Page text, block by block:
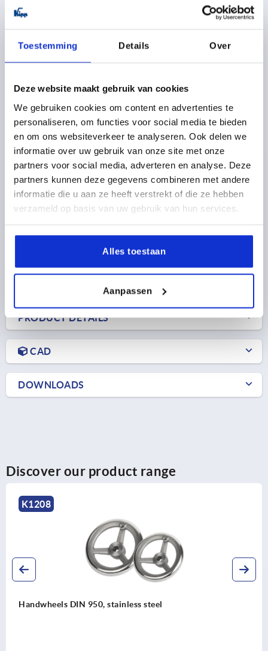
Toestemming Details Over
Deze website maakt gebruik van cookies
We gebruiken cookies om content en advertenties te
personaliseren, om functies voor social media te bieden
en om ons websiteverkeer te analyseren. Ook delen we
informatie over uw gebruik van onze site met onze
partners voor social media, adverteren en analyse. Deze
partners kunnen deze gegevens combineren met andere
informatie die u aan ze heeft verstrekt of die ze hebben
verzameld op basis van uw gebruik van hun services.
Alles toestaan
Aanpassen
K0184 BG
HANDWHEEL D1=70 REAMED HOLE D2=14H8,
DUROPLAST, WITHOUT GRIP
OUTSIDE DIAMETER=70
FASTENING HOLE=14H8
VERSION 1=REAMED HOLE
D3=30 D4=26,5
H2=11,5
HEIGHT=33,5
plus shipping costs
PRODUCT DETAILS
CAD
DOWNLOADS
Discover our product range
steel Spoked handwheels, sheet